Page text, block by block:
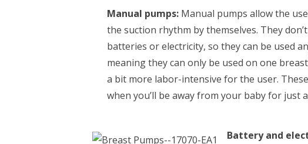
Manual pumps:Manual pumps allow the
the suction rhythm by themselves. They
batteries or electricity, so they can be used
meaning they can only be used on one
a bit more labor-intensive for the user.
when you’ll be away from your baby for just
Battery and